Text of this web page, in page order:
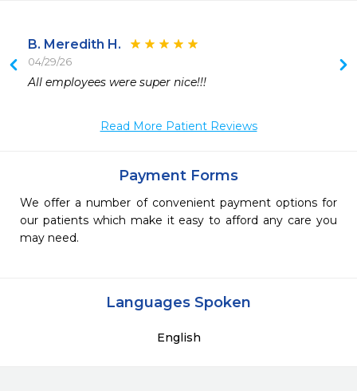
B. Meredith H.
04/29/26
All employees were super nice!!!
Read More Patient Reviews
Payment Forms
We offer a number of convenient payment options for
our patients which make it easy to afford any care you
may need.
Languages Spoken
English